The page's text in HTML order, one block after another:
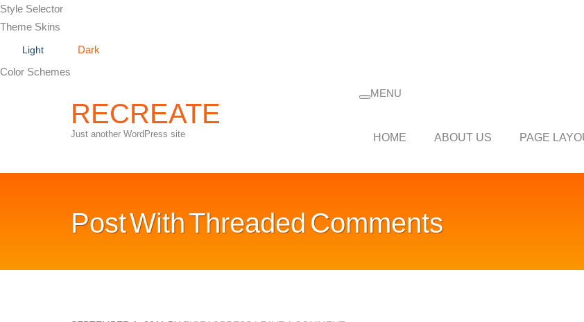
Style Selector
Theme Skins
Light
Dark
Color Schemes
RECREATE
Just another WordPress site
MENU
HOME ABOUT US PAGE
PostWith Threaded Comments